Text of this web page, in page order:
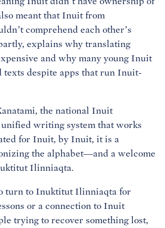
meant that Inuit from
comprehend each other’s
explains why translating
and why many young Inuit
texts despite apps that run Inuit-
the national Inuit
writing system that works
for Inuit, by Inuit, it is a
the alphabet—and a welcome
Ilinniaqta.
turn to Inuktitut Ilinniaqta for
or a connection to Inuit
trying to recover something lost,